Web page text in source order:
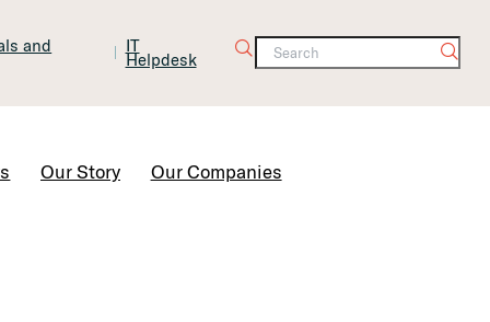
and IT
Helpdesk
Our Story Our Companies